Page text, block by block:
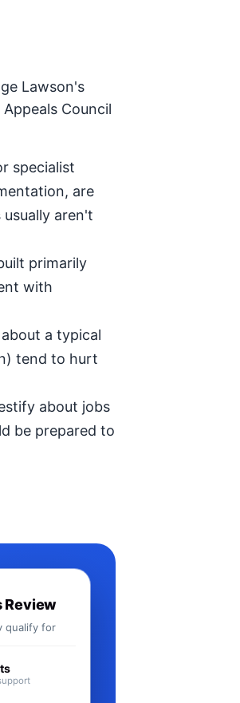
Lawson's
Council
specialist
are
aren't
primarily
with
a typical
tend to hurt
about jobs
be prepared to
Review
qualify for